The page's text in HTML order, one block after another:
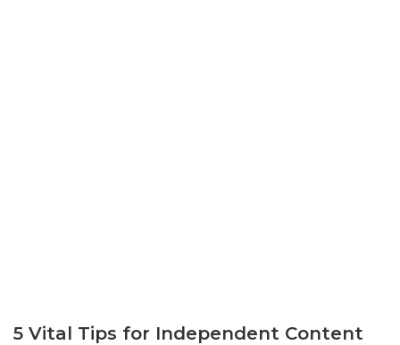
5 Vital Tips for Independent Content